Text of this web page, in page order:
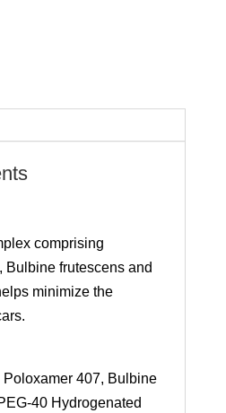
comprising
Bulbine frutescens and
minimize the
Poloxamer 407, Bulbine
40 Hydrogenated